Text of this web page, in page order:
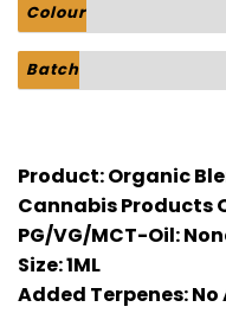
Colour
Batch
Product:Organic
Cannabis Products
PG/VG/MCT-Oil:
Size:1ML
Added Terpenes: